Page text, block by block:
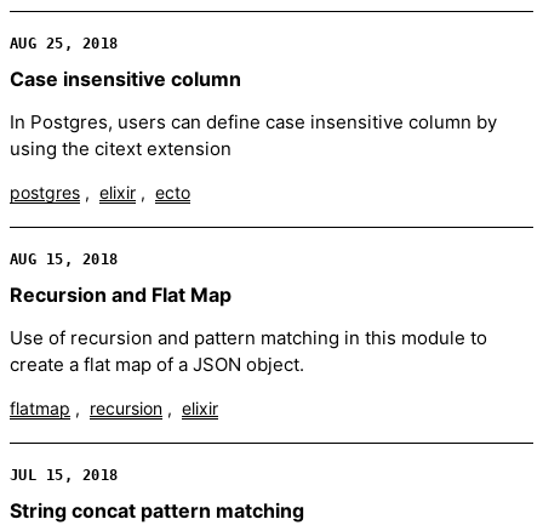
AUG 25, 2018
Case insensitive column
In Postgres, users can define case insensitive column by
using the citext extension
postgres elixir ecto
AUG 15, 2018
Recursion and Flat Map
Use of recursion and pattern matching in this module to
create a flat map of a JSON object.
flatmap recursion elixir
JUL 15, 2018
String concat pattern matching